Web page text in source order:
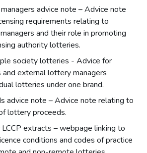
advice note – Advice note
requirements relating to
and their role in promoting
authority lotteries.
society lotteries - Advice for
external lottery managers
lotteries under one brand.
advice note – Advice note relating to
lottery proceeds.
extracts – webpage linking to
conditions and codes of practice